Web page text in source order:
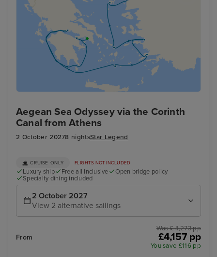
Aegean Sea Odyssey via the Corinth
Canal from Athens
2 October 20278 nightsStar Legend
CRUISE ONLY FLIGHTS NOT INCLUDED
Luxury ship Free all inclusive
Open bridge policy
Specialty dining included
2 October 2027
View 2 alternative sailings
From
Was £ 4,273 pp
£4,157 pp
You save £116 pp